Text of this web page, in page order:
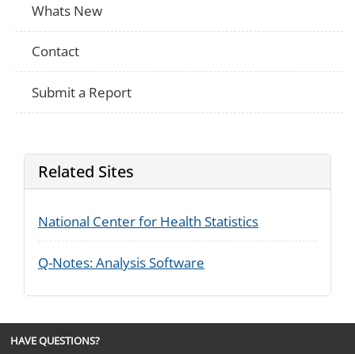
Whats New
Contact
Submit a Report
Related Sites
National Center for Health Statistics
Q-Notes: Analysis Software
HAVE QUESTIONS?